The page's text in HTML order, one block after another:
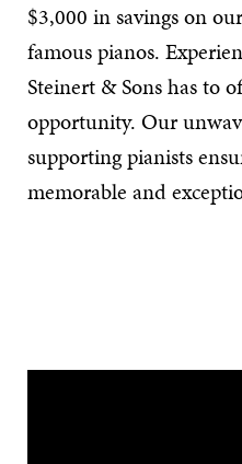
$3,000 in savings on
famous pianos.
Steinert & Sons has to
opportunity. Our
supporting pianists
memorable and